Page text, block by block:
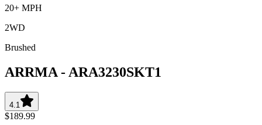
20+ MPH
2WD
Brushed
ARRMA - ARA3230SKT1
4.1
$189.99